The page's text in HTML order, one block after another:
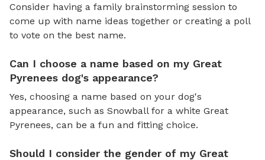
Consider having a family brainstorming session to
come up with name ideas together or creating a poll
to vote on the best name.
Can I choose a name based on my Great
Pyrenees dog's appearance?
Yes, choosing a name based on your dog's
appearance, such as Snowball for a white Great
Pyrenees, can be a fun and fitting choice.
Should I consider the gender of my Great